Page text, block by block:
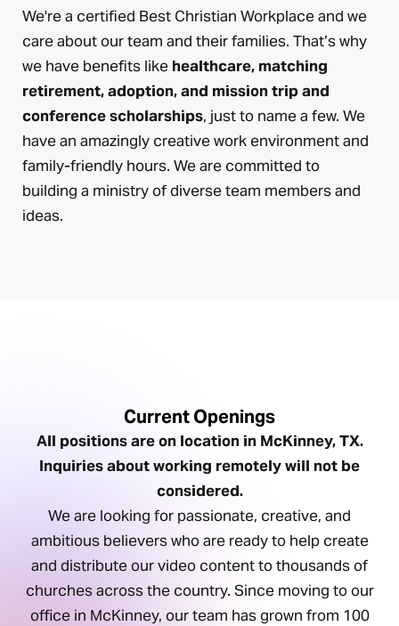
We're a certified Best Christian Workplace and we
care about our team and their families. That’s why
we have benefits like healthcare, matching
retirement, adoption, and mission trip and
conference scholarships, just to name a few. We
have an amazingly creative work environment and
family-friendly hours. We are committed to
building a ministry of diverse team members and
ideas.
Current Openings
All positions are on location in McKinney, TX.
Inquiries about working remotely will not be
considered.
We are looking for passionate, creative, and
ambitious believers who are ready to help create
and distribute our video content to thousands of
churches across the country. Since moving to our
office in McKinney, our team has grown from 100